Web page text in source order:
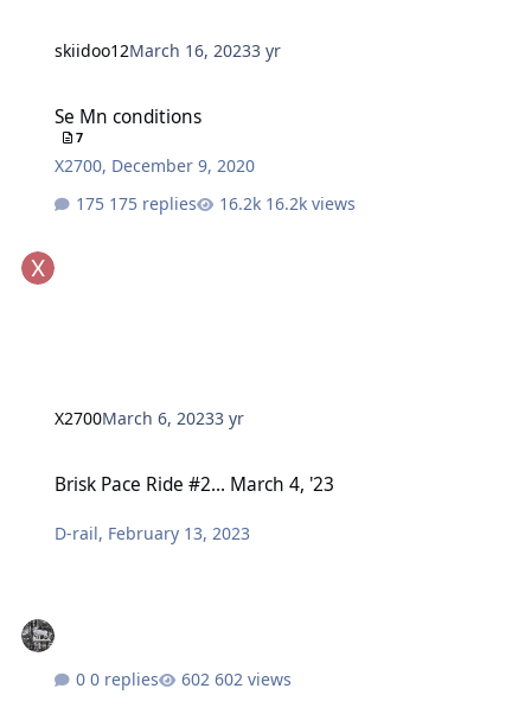
skiidoo12March 16, 20233 yr
Se Mn conditions
7
X2700, December 9, 2020
175 replies
16.2k views
X2700March 6, 20233 yr
Brisk Pace Ride #2... March 4, '23
D-rail, February 13, 2023
0 replies 602 views